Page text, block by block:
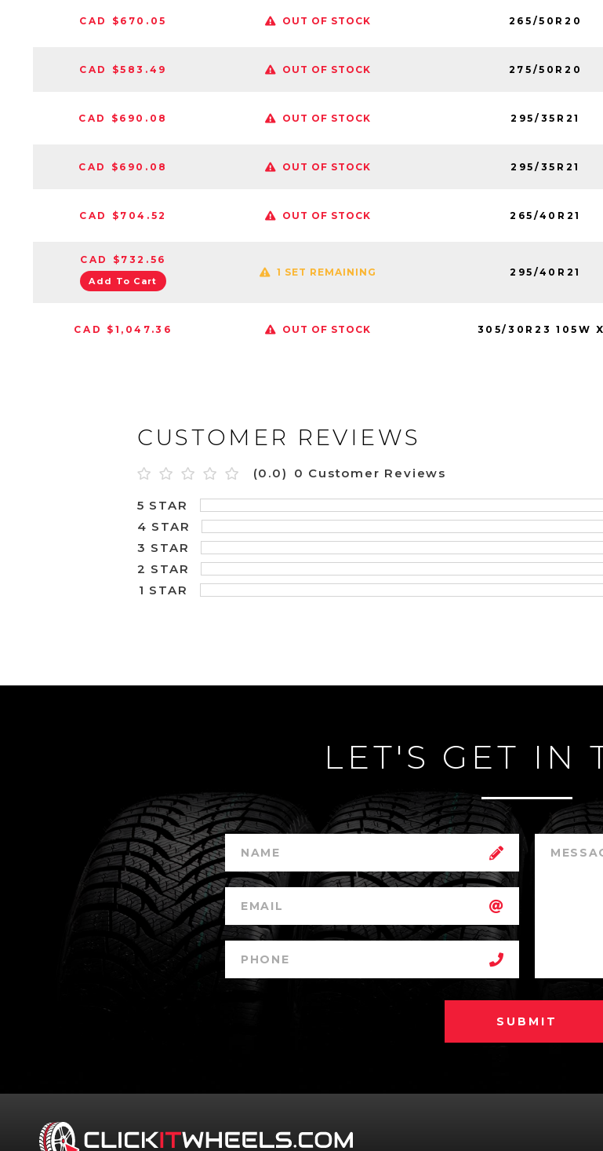
CAD $670.05 OUT OF STOCK 265/50R20
CAD $583.49 OUT OF STOCK 275/50R20
CAD $690.08 OUT OF STOCK 295/35R21
CAD $690.08 OUT OF STOCK 295/35R21
CAD $704.52 OUT OF STOCK 265/40R21
CAD $732.56
Add To Cart
1 SET REMAINING 295/40R21
CAD $1,047.36 OUT OF STOCK 305/30R23 105W
CUSTOMER REVIEWS
(0.0) 0 Customer Reviews
5 STAR
4 STAR
3 STAR
2 STAR
1 STAR
LET'S GET IN
SUBMIT